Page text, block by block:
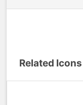
Related Icons